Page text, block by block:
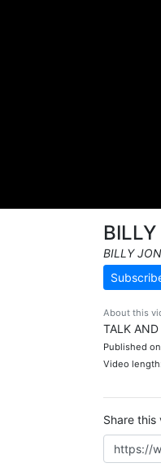
BILLY
About this
TALK AND
Published
Video
Share this